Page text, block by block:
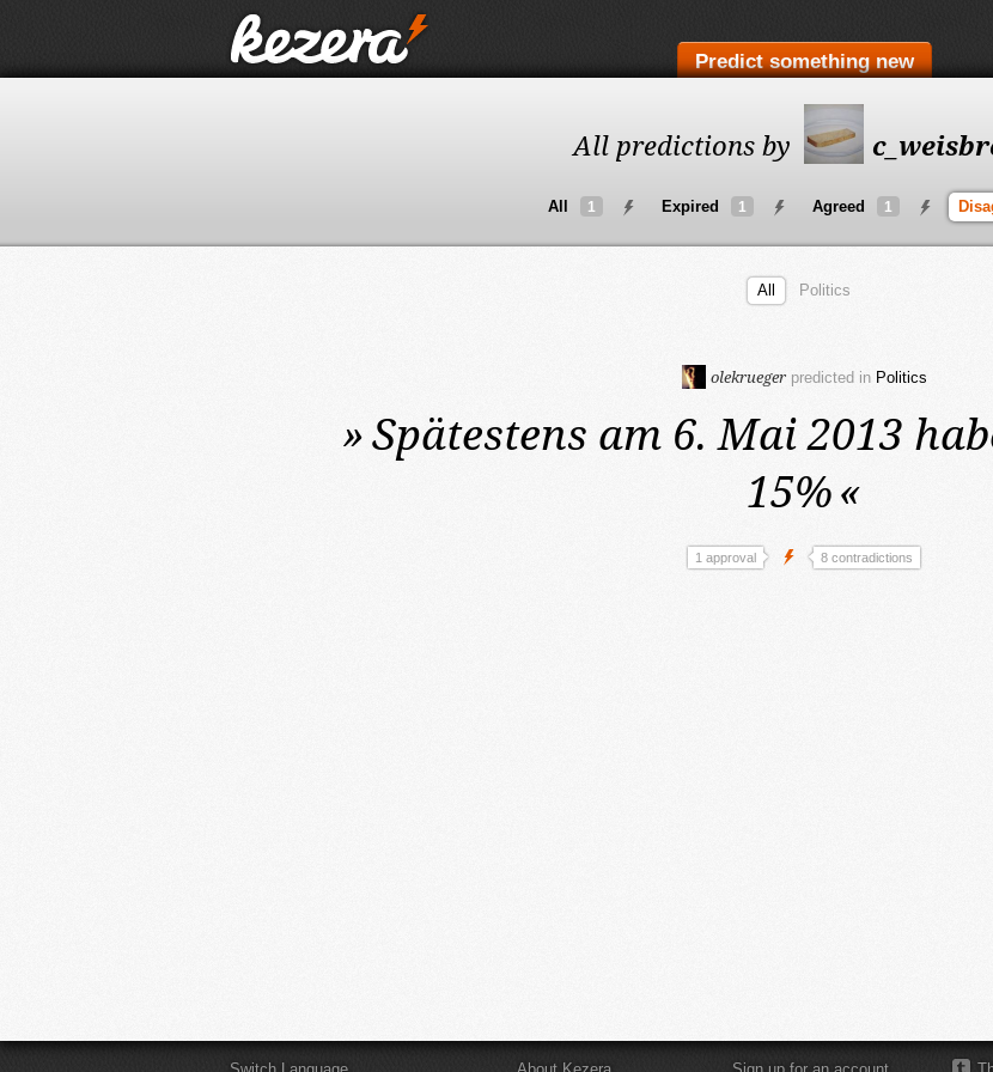
Predict something new
All predictions by
All 1 Expired 1 Agreed 1
All Politics
olekrueger predicted in Politics
»Spätestens am 6. Mai 2013
15%«
1 approval 8 contradictions